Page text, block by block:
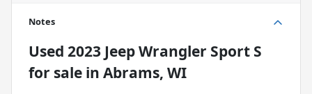
Notes
Used 2023 Jeep Wrangler Sport S
for sale in Abrams, WI